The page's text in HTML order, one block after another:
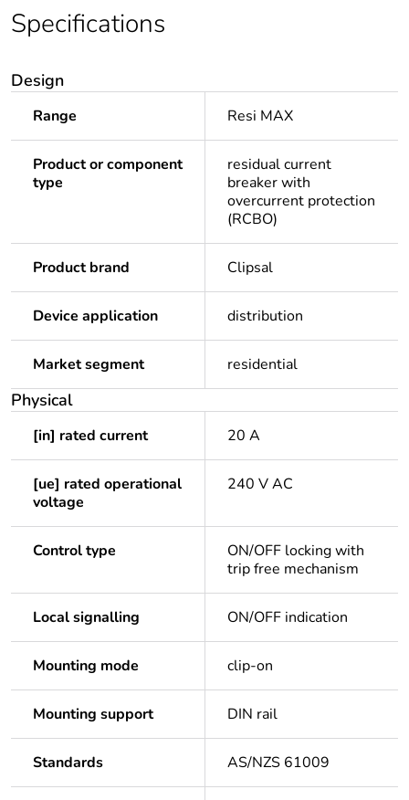
Specifications
Design
Range Resi MAX
Product or component
type
residual current
breaker with
overcurrent protection
(RCBO)
Product brand Clipsal
Device application distribution
Market segment residential
Physical
[in] rated current 20 A
[ue] rated operational
voltage
240 V AC
Control type
ON/OFF locking with
trip free mechanism
Local signalling ON/OFF indication
Mounting mode clip-on
Mounting support DIN rail
Standards AS/NZS 61009